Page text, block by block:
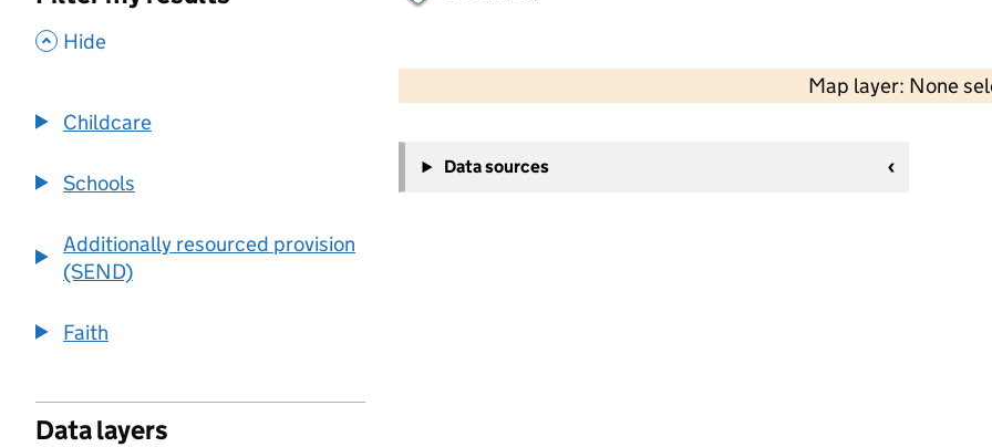
, Hide
Childcare
Schools
Additionally resourced provision
(SEND)
Faith
Data layers
Map layer: None
−
Data sources